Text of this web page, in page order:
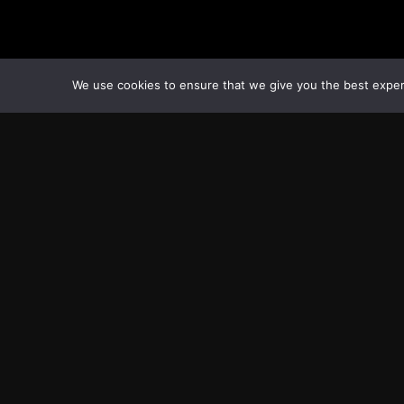
We use cookies to ensure that we give you the best